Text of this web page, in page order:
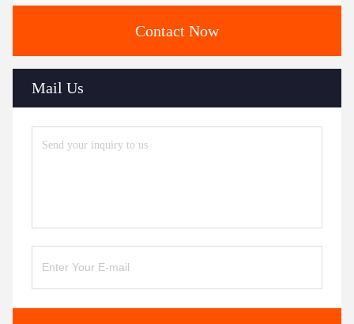
Contact Now
Mail Us